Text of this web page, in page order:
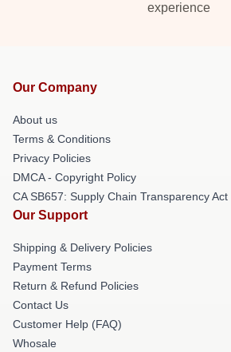
experience
Our Company
About us
Terms & Conditions
Privacy Policies
DMCA - Copyright Policy
CA SB657: Supply Chain Transparency Act
Our Support
Shipping & Delivery Policies
Payment Terms
Return & Refund Policies
Contact Us
Customer Help (FAQ)
Whosale